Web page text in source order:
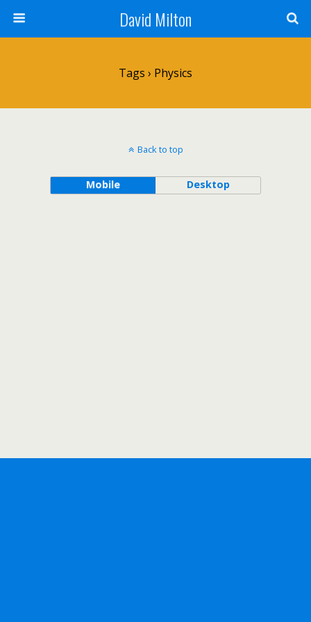
David Milton
Tags › Physics
Back to top
Mobile Desktop